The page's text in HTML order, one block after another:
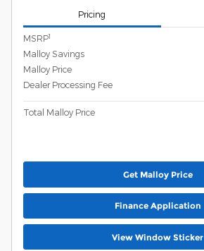
Pricing
MSRP1
Malloy Savings
Malloy Price
Dealer Processing Fee
Total Malloy Price
Get Malloy Price
Finance Application
View Window Sticker